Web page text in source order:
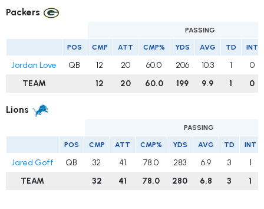
Packers
PASSING
POS CMP ATT CMP% YDS AVG TD INT
Jordan Love QB 12 20 60.0 206 10.3 1
0
TEAM
12 20 60.0 199 9.9 1 0
Lions
PASSING
POS CMP ATT CMP% YDS AVG TD INT
Jared Goff QB 32 41 78.0 283 6.9 3
1
TEAM
32 41 78.0 280 6.8 3 1